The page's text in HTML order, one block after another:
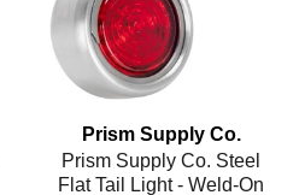
Prism Supply Co.
Prism Supply Co. Steel
Flat Tail Light - Weld-On